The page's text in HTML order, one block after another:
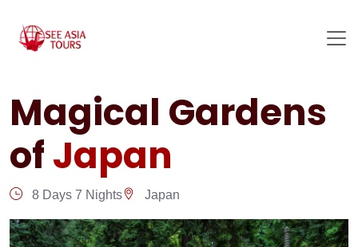
Magical Gardens
ofJapan
8 Days 7 Nights Japan